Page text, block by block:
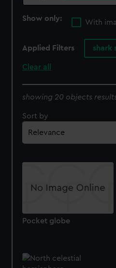
Show only:
With
Applied Filters shark
Clear all
showing 20 objects
Sort by
Pocket globe